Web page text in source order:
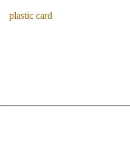
plastic card